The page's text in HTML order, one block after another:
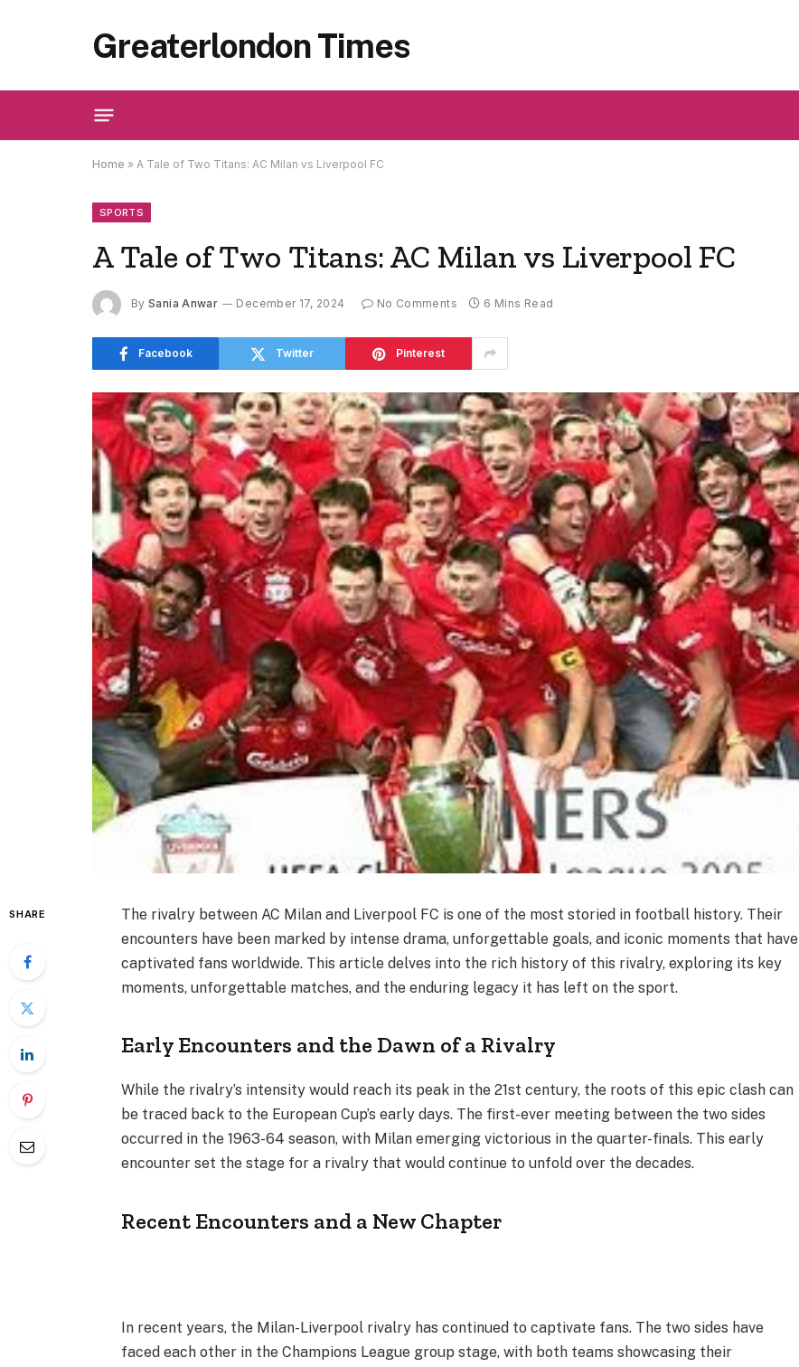
Greaterlondon Times
Home » A Tale of Two Titans: AC Milan vs Liverpool FC
SPORTS
A Tale of Two Titans: AC Milan vs Liverpool FC
By Sania Anwar December 17, 2024 No Comments 6 Mins Read
Facebook Twitter Pinterest
SHARE
The rivalry between AC Milan and Liverpool FC is one of the most storied in football history. Their
encounters have been marked by intense drama, unforgettable goals, and iconic moments that have
captivated fans worldwide. This article delves into the rich history of this rivalry, exploring its key
moments, unforgettable matches, and the enduring legacy it has left on the sport.
Early Encounters and the Dawn of a Rivalry
While the rivalry’s intensity would reach its peak in the 21st century, the roots of this epic clash can
be traced back to the European Cup’s early days. The first-ever meeting between the two sides
occurred in the 1963-64 season, with Milan emerging victorious in the quarter-finals. This early
encounter set the stage for a rivalry that would continue to unfold over the decades.
Recent Encounters and a New Chapter
In recent years, the Milan-Liverpool rivalry has continued to captivate fans. The two sides have
faced each other in the Champions League group stage, with both teams showcasing their